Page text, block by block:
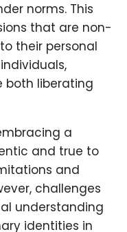
norms. This
that are non-
their personal
both liberating
a
and true to
and
challenges
understanding
identities in